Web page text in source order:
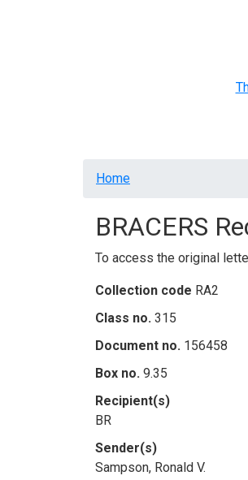
Breadcrumb
Home
BRACERS
To access the original
Collection code RA2
Class no. 315
Document no. 156458
Box no. 9.35
Recipient(s)
BR
Sender(s)
Sampson, Ronald V.